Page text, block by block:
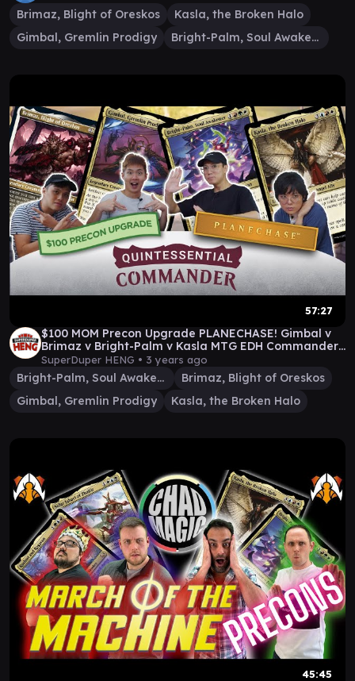
Brimaz, Blight of Oreskos
Kasla, the Broken Halo
Gimbal, Gremlin Prodigy
Bright-Palm, Soul Awakener
57:27
$100 MOM Precon Upgrade PLANECHASE! Gimbal v
Brimaz v Bright-Palm v Kasla MTG EDH Commander
gameplay
SuperDuper HENG • 3 years ago
Bright-Palm, Soul Awakener
Brimaz, Blight of Oreskos
Gimbal, Gremlin Prodigy
Kasla, the Broken Halo
45:45